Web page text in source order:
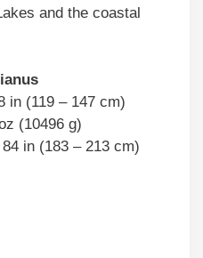
and the coastal
in (119 – 147 cm)
(10496 g)
in (183 – 213 cm)